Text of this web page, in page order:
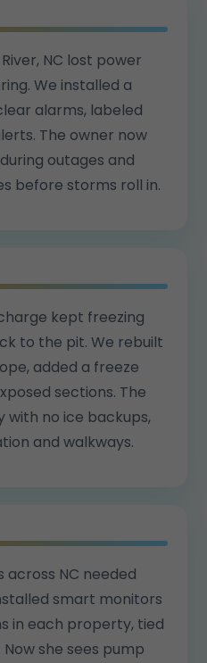
NC lost power
We installed a
alarms, labeled
The owner now
outages and
before storms roll in.
kept freezing
to the pit. We rebuilt
added a freeze
sections. The
with no ice backups,
and walkways.
NC needed
smart monitors
in each property, tied
she sees pump